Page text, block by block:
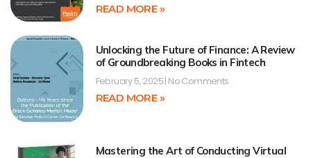
READ MORE »
Unlocking the Future of Finance: A Review
of Groundbreaking Books in Fintech
February 5, 2025 No Comments
READ MORE »
Mastering the Art of Conducting Virtual